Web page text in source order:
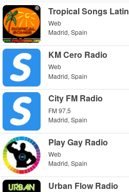
Tropical Songs Latin
Web
Madrid, Spain
KM Cero Radio
Web
Madrid, Spain
City FM Radio
FM 97.5
Madrid, Spain
Play Gay Radio
Web
Madrid, Spain
Urban Flow Radio